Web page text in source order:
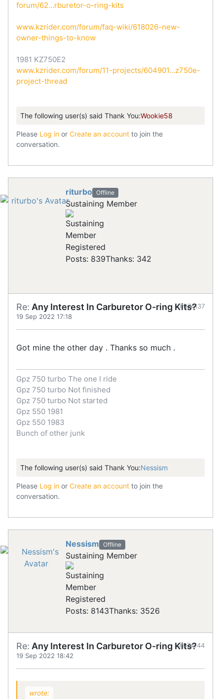
forum/62...rburetor-o-ring-kits
www.kzrider.com/forum/faq-wiki/618026-new-
owner-things-to-know
1981 KZ750E2
www.kzrider.com/forum/11-projects/604901...z750e-
project-thread
The following user(s) said Thank You:Wookie58
Please Log in or Create an account to join the
conversation.
riturbo Offline
Sustaining Member
Registered
Posts: 839Thanks: 342
Re: Any Interest In Carburetor O-ring Kits?
19 Sep 2022 17:18
#874137
Got mine the other day . Thanks so much .
Gpz 750 turbo The one I ride
Gpz 750 turbo Not finished
Gpz 750 turbo Not started
Gpz 550 1981
Gpz 550 1983
Bunch of other junk
The following user(s) said Thank You:Nessism
Please Log in or Create an account to join the
conversation.
Nessism Offline
Sustaining Member
Registered
Posts: 8143Thanks: 3526
Re: Any Interest In Carburetor O-ring Kits?
19 Sep 2022 18:42
#874144
wrote: